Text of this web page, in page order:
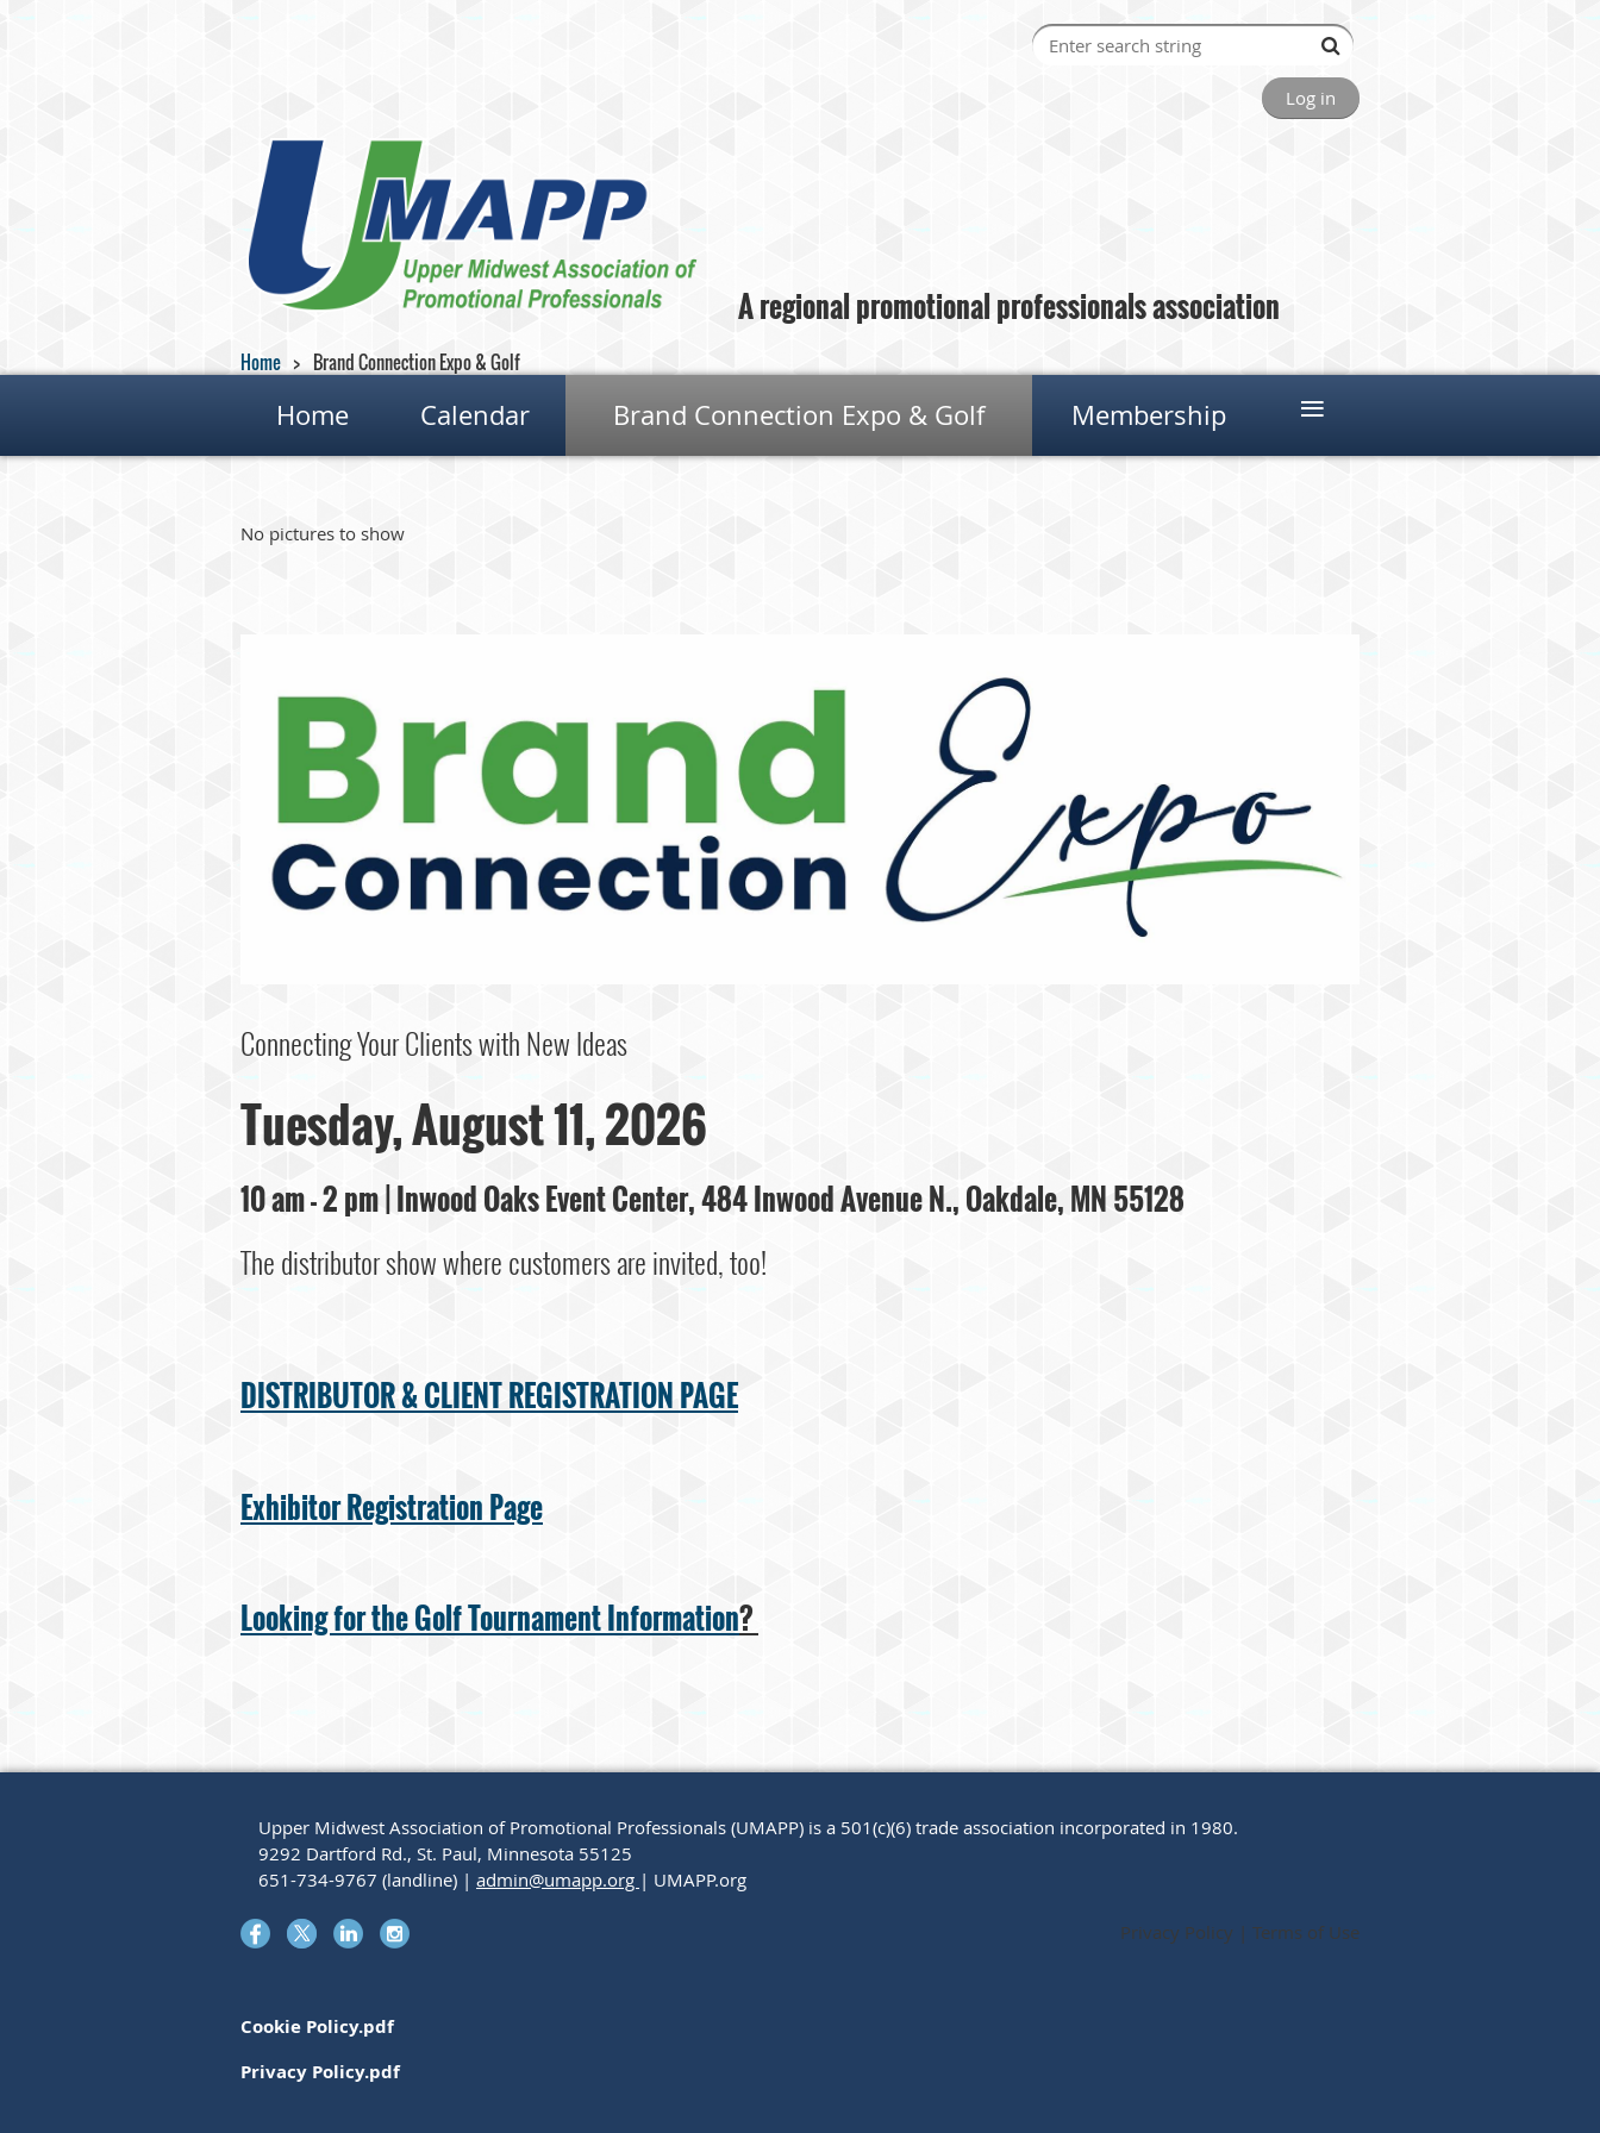
Log in
A regional promotional professionals association
Home Brand Connection Expo & Golf
Home Calendar Brand Connection Expo & Golf Membership ≡
No pictures to show
Connecting Your Clients with New Ideas
Tuesday, August 11, 2026
10 am - 2 pm | Inwood Oaks Event Center, 484 Inwood Avenue N., Oakdale, MN 55128
The distributor show where customers are invited, too!
DISTRIBUTOR & CLIENT REGISTRATION PAGE
Exhibitor Registration Page
Looking for the Golf Tournament Information?
Upper Midwest Association of Promotional Professionals (UMAPP) is a 501(c)(6) trade association incorporated in 1980.
9292 Dartford Rd., St. Paul, Minnesota 55125
651-734-9767 (landline) | admin@umapp.org | UMAPP.org
Privacy Policy | Terms of Use
Cookie Policy.pdf
Privacy Policy.pdf